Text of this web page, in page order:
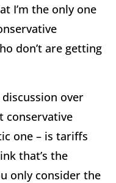
I’m the only one
don’t are getting
over
conservative
one – is tariffs
that’s the
only consider the